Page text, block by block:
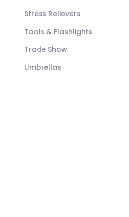
Stress Relievers
Tools & Flashlights
Trade Show
Umbrellas